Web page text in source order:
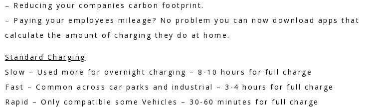
– Reducing your companies carbon footprint.
– Paying your employees mileage? No problem you can now download apps that
calculate the amount of charging they do at home.
Standard Charging
Slow – Used more for overnight charging – 8-10 hours for full charge
Fast – Common across car parks and industrial – 3-4 hours for full charge
Rapid – Only compatible some Vehicles – 30-60 minutes for full charge